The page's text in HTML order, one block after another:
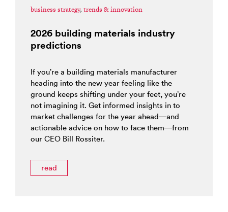
business strategy, trends & innovation
2026 building materials industry
predictions
If you’re a building materials manufacturer
heading into the new year feeling like the
ground keeps shifting under your feet, you’re
not imagining it. Get informed insights in to
market challenges for the year ahead—and
actionable advice on how to face them—from
our CEO Bill Rossiter.
read